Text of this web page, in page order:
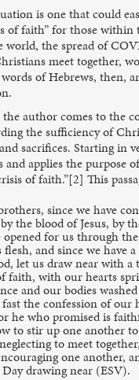
is one that could
of faith” for those
world, the spread of
meet together,
of Hebrews, then,
author comes to the
the sufficiency of
sacrifices. Starting in
and applies the purpose
of faith.”[2] This
since we have
the blood of Jesus, by
opened for us through
and since we have
let us draw near with
faith, with our hearts
and our bodies
the confession of our
he who promised is
to stir up one another
to meet
one another,
drawing near (ESV).